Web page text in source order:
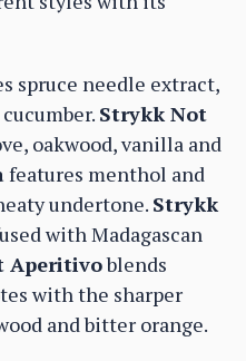
spruce needle extract,
Strykk Not
oakwood, vanilla and
features menthol and
undertone. Strykk
with Madagascan
Aperitivoblends
with the sharper
and bitter orange.